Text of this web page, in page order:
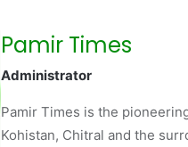
Pamir Times
Administrator
Pamir Times is the
Kohistan, Chitral and the